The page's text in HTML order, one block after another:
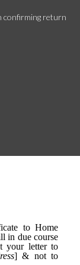
confirming return